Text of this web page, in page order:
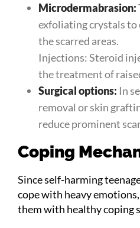
Microdermabrasion:
exfoliating crystals to
the scarred areas.
Injections: Steroid
the treatment of
Surgical options: In
removal or skin
reduce prominent
Coping
Since self-harming
cope with heavy
them with healthy coping